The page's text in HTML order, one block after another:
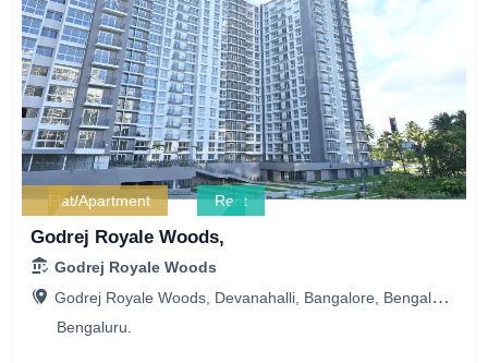
Flat/Apartment Rent
Godrej Royale Woods,
Godrej Royale Woods
Godrej Royale Woods, Devanahalli, Bangalore, Bengaluru, Karnataka, India
Bengaluru.